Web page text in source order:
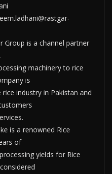
Group is a channel partner
machinery to rice
is
industry in Pakistan and
is a renowned Rice
of
yields for Rice